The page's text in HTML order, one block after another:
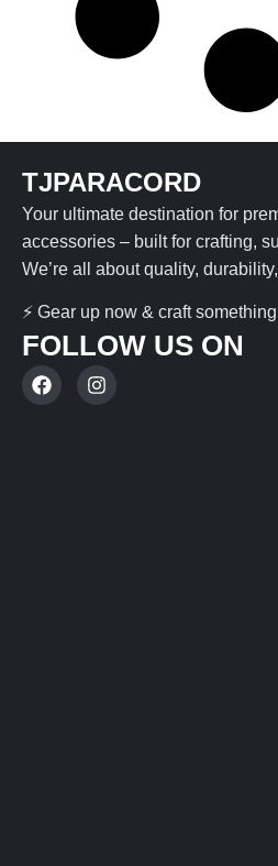
TJPARACORD
Your ultimate destination for
accessories – built for crafting,
We’re all about quality,
⚡ Gear up now & craft
FOLLOW US ON